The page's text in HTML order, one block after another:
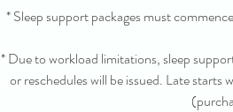
* Sleep support packages must
* Due to workload limitations, sleep
or reschedules will be issued. Late